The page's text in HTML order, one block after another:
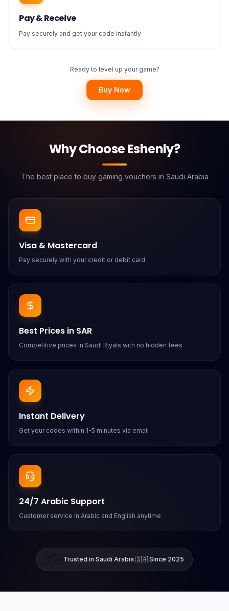
Pay & Receive
Pay securely and get your code instantly
Ready to level up your game?
Buy Now
Why Choose Eshenly?
The best place to buy gaming vouchers in Saudi Arabia
Visa & Mastercard
Pay securely with your credit or debit card
Best Prices in SAR
Competitive prices in Saudi Riyals with no hidden fees
Instant Delivery
Get your codes within 1-5 minutes via email
24/7 Arabic Support
Customer service in Arabic and English anytime
🇸🇦Trusted in Saudi Arabia 🇸🇦 Since 2025